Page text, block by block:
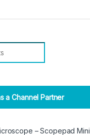
a Channel Partner
– Scopepad Mini